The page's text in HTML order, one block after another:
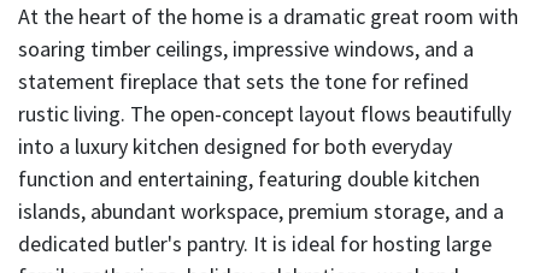
At the heart of the home is a dramatic great room with
soaring timber ceilings, impressive windows, and a
statement fireplace that sets the tone for refined
rustic living. The open-concept layout flows beautifully
into a luxury kitchen designed for both everyday
function and entertaining, featuring double kitchen
islands, abundant workspace, premium storage, and a
dedicated butler's pantry. It is ideal for hosting large